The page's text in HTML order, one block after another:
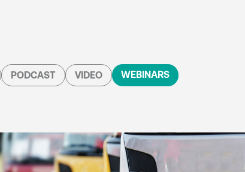
PODCAST VIDEO WEBINARS